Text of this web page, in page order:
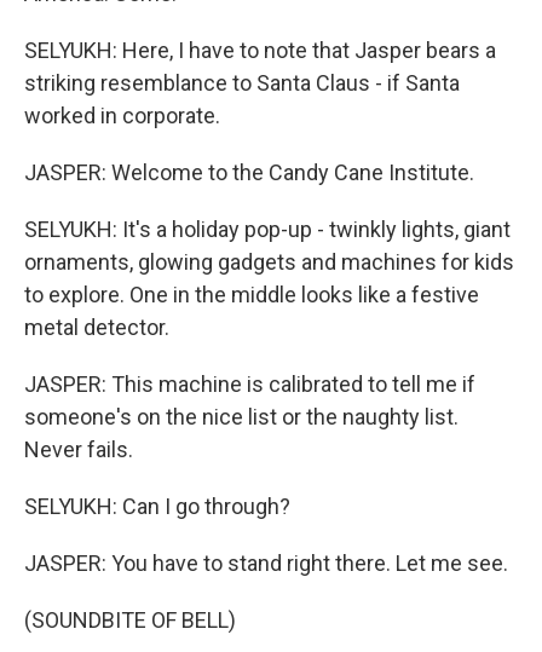
SELYUKH: Here, I have to note that Jasper bears a
striking resemblance to Santa Claus - if Santa
worked in corporate.
JASPER: Welcome to the Candy Cane Institute.
SELYUKH: It's a holiday pop-up - twinkly lights, giant
ornaments, glowing gadgets and machines for kids
to explore. One in the middle looks like a festive
metal detector.
JASPER: This machine is calibrated to tell me if
someone's on the nice list or the naughty list.
Never fails.
SELYUKH: Can I go through?
JASPER: You have to stand right there. Let me see.
(SOUNDBITE OF BELL)